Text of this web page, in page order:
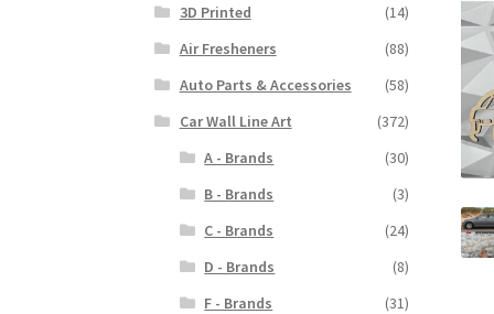
3D Printed
(14)
Air Fresheners
(88)
Auto Parts & Accessories
(58)
Car Wall Line Art
(372)
A - Brands
(30)
B - Brands
(3)
C - Brands
(24)
D - Brands
(8)
F - Brands
(31)